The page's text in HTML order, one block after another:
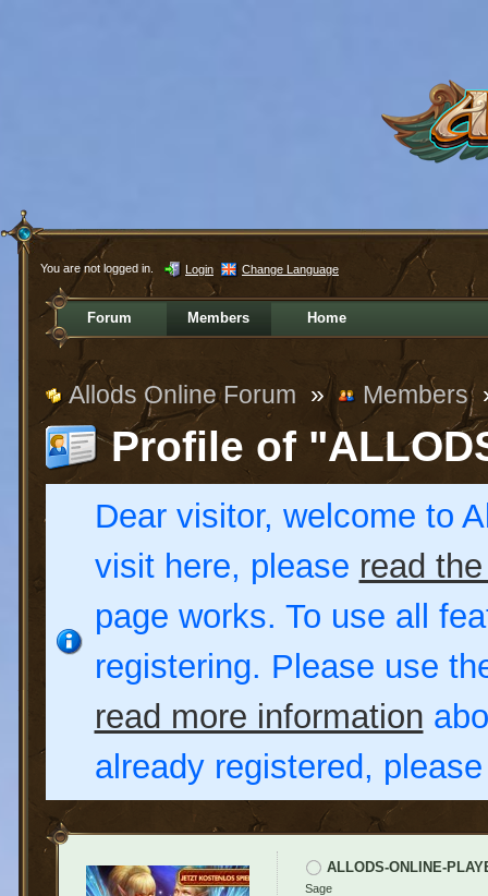
You are not logged in. Login Change Language
Forum Members Home
Allods Online Forum » Members
Profile of
Dear visitor, welcome to
visit here, please read
page works. To use all
registering. Please use
read more information
already registered,
ALLODS-ONLINE-
Sage